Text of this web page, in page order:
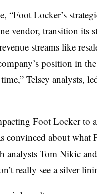
“Foot Locker’s
vendor, transition its
streams like
position in
Telsey analysts,
Foot Locker to
convinced about
analysts Tom Nikic
really see a silver